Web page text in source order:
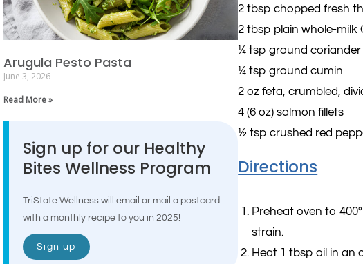
Arugula Pesto Pasta
June 3, 2026
Read More »
Sign up for our Healthy
Bites Wellness Program
TriState Wellness will email or mail a postcard
with a monthly recipe to you in 2025!
Sign up
2 tbsp chopped fresh
2 tbsp plain whole-milk
¼ tsp ground coriander
¼ tsp ground cumin
2 oz feta, crumbled,
4 (6 oz) salmon fillets
½ tsp crushed red
Directions
Preheat oven to
strain.
Heat 1 tbsp oil in an